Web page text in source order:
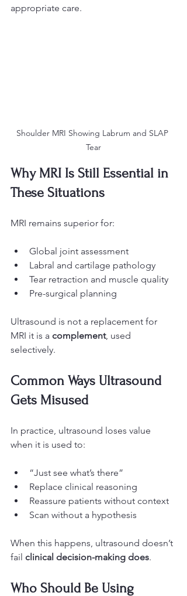
appropriate care.
Shoulder MRI Showing Labrum and SLAP
Tear
Why MRI Is Still Essential in
These Situations
MRI remains superior for:
Global joint assessment
Labral and cartilage pathology
Tear retraction and muscle quality
Pre-surgical planning
Ultrasound is not a replacement for
MRI it is a complement, used
selectively.
Common Ways Ultrasound
Gets Misused
In practice, ultrasound loses value
when it is used to:
“Just see what’s there”
Replace clinical reasoning
Reassure patients without context
Scan without a hypothesis
When this happens, ultrasound doesn’t
fail clinical decision-making does.
Who Should Be Using